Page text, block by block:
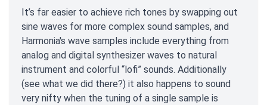
It’s far easier to achieve rich tones by swapping out
sine waves for more complex sound samples, and
Harmonia's wave samples include everything from
analog and digital synthesizer waves to natural
instrument and colorful “lofi” sounds. Additionally
(see what we did there?) it also happens to sound
very nifty when the tuning of a single sample is